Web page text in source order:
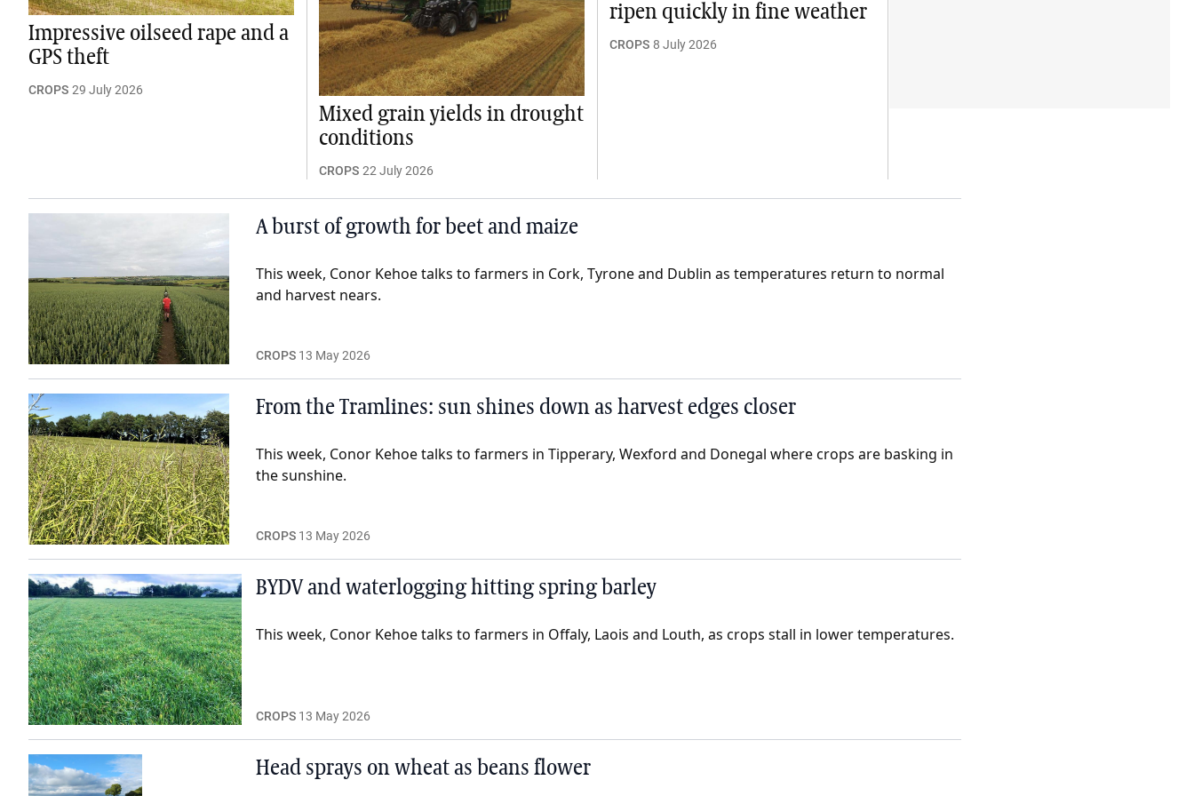
Impressive oilseed rape and a
GPS theft
CROPS 29 July 2026
Mixed grain yields in drought
conditions
CROPS 22 July 2026
ripen quickly in fine weather
CROPS 8 July 2026
A burst of growth for beet and maize
This week, Conor Kehoe talks to farmers in Cork, Tyrone and Dublin as temperatures return to normal
and harvest nears.
CROPS 13 May 2026
From the Tramlines: sun shines down as harvest edges closer
This week, Conor Kehoe talks to farmers in Tipperary, Wexford and Donegal where crops are basking in
the sunshine.
CROPS 13 May 2026
BYDV and waterlogging hitting spring barley
This week, Conor Kehoe talks to farmers in Offaly, Laois and Louth, as crops stall in lower temperatures.
CROPS 13 May 2026
Head sprays on wheat as beans flower